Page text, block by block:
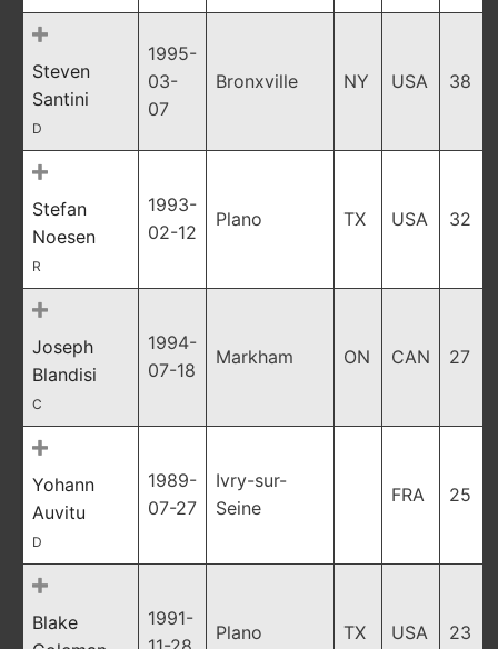
Steven
Santini
D
1995-
03-
07
Bronxville NY USA 38
Stefan
Noesen
R
1993-
02-12
Plano TX USA 32
Joseph
Blandisi
C
1994-
07-18
Markham ON CAN 27
Yohann
Auvitu
D
1989-
07-27
Ivry-sur-
Seine
FRA 25
Blake
1991-
Plano TX USA 23